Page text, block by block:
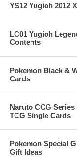
YS12 Yugioh 2012
LC01 Yugioh
Contents
Pokemon Black &
Cards
Naruto CCG
TCG Single Cards
Pokemon Special
Gift Ideas